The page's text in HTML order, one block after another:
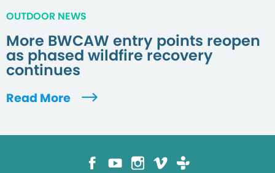
OUTDOOR NEWS
More BWCAW entry points reopen
as phased wildfire recovery
continues
Read More